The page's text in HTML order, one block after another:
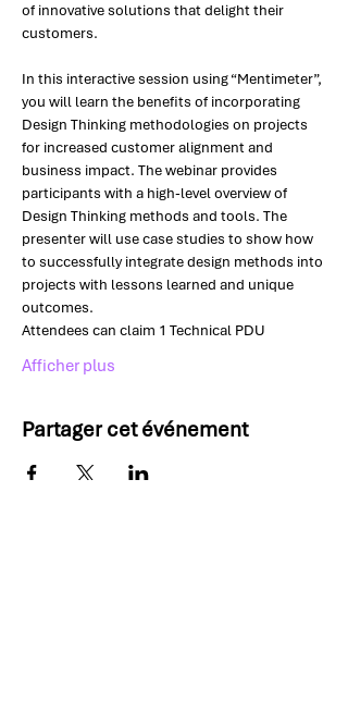
of innovative solutions that delight their
customers.
In this interactive session using “Mentimeter”,
you will learn the benefits of incorporating
Design Thinking methodologies on projects
for increased customer alignment and
business impact. The webinar provides
participants with a high-level overview of
Design Thinking methods and tools. The
presenter will use case studies to show how
to successfully integrate design methods into
projects with lessons learned and unique
outcomes.
Attendees can claim 1 Technical PDU
Afficher plus
Partager cet événement